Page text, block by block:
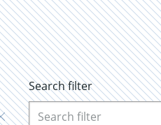
Search filter